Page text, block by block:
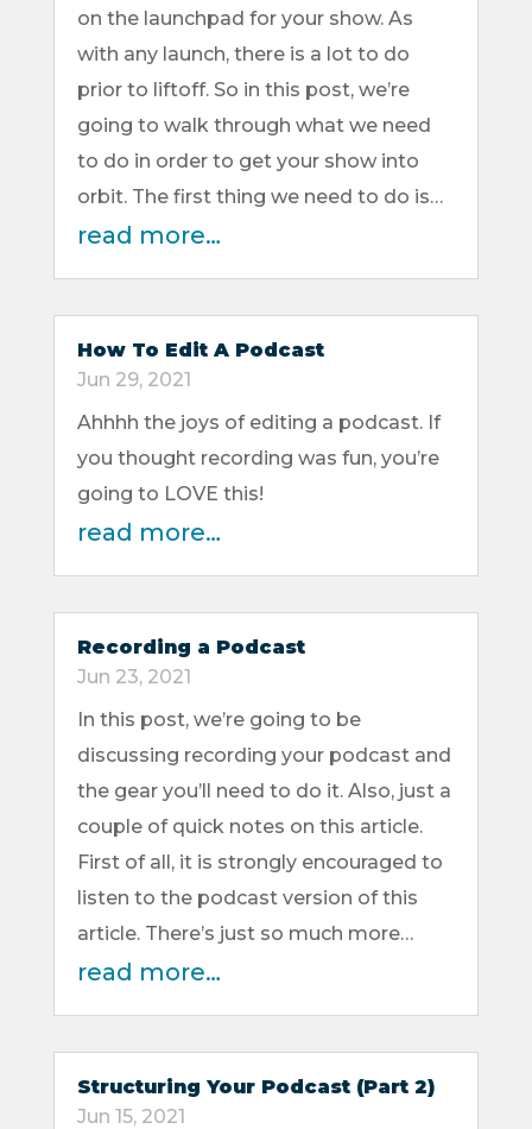
on the launchpad for your show. As
with any launch, there is a lot to do
prior to liftoff. So in this post, we’re
going to walk through what we need
to do in order to get your show into
orbit. The first thing we need to do is…
read more…
How To Edit A Podcast
Jun 29, 2021
Ahhhh the joys of editing a podcast. If
you thought recording was fun, you’re
going to LOVE this!
read more…
Recording a Podcast
Jun 23, 2021
In this post, we’re going to be
discussing recording your podcast and
the gear you’ll need to do it. Also, just a
couple of quick notes on this article.
First of all, it is strongly encouraged to
listen to the podcast version of this
article. There’s just so much more…
read more…
Structuring Your Podcast (Part 2)
Jun 15, 2021